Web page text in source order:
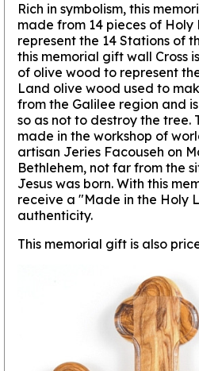
Rich in symbolism, this
made from 14 pieces of
represent the 14 Stations of
this memorial gift wall Cross
of olive wood to represent
Land olive wood used to
from the Galilee region and
so as not to destroy the tree.
made in the workshop of
artisan Jeries Facouseh on
Bethlehem, not far from the
Jesus was born. With this
receive a "Made in the Holy
authenticity.
This memorial gift is also